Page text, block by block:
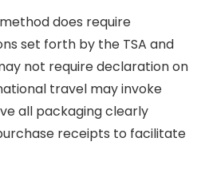
does require
set forth by the TSA and
not require declaration on
travel may invoke
all packaging clearly
receipts to facilitate